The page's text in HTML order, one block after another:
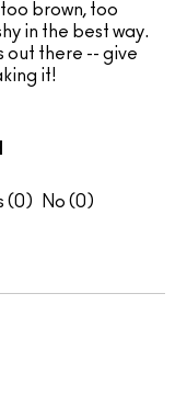
brown, too
in the best way.
out there -- give
it!
0 0